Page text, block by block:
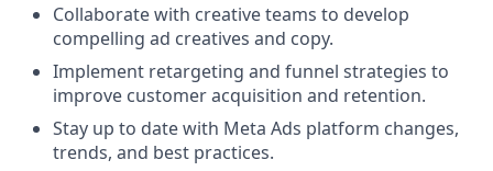
Collaborate with creative teams to develop
compelling ad creatives and copy.
Implement retargeting and funnel strategies to
improve customer acquisition and retention.
Stay up to date with Meta Ads platform changes,
trends, and best practices.